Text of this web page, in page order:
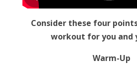
Consider these four
workout for you and
Warm-Up